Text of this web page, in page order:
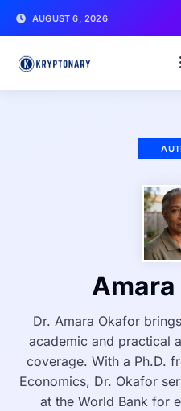
AUGUST 6, 2026
Dr. Amara Okafor
academic and practical
coverage. With a Ph.D.
Economics, Dr. Okafor
at the World Bank for